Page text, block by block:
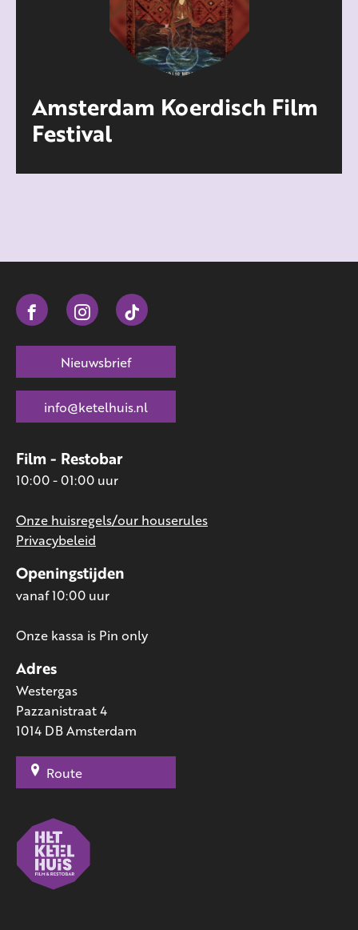
Amsterdam Koerdisch Film
Festival
Adres
Westergas
Pazzanistraat 4
1014 DB Amsterdam
Route
Openingstijden
vanaf 10:00 uur
Onze kassa is Pin only
Film - Restobar
10:00 - 01:00 uur
Onze huisregels/our houserules
Privacybeleid
Nieuwsbrief
info@ketelhuis.nl